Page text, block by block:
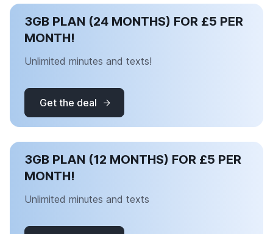
3GB PLAN (24 MONTHS) FOR £5 PER
MONTH!
Unlimited minutes and texts!
Get the deal
3GB PLAN (12 MONTHS) FOR £5 PER
MONTH!
Unlimited minutes and texts